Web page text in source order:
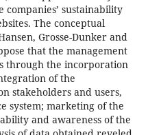
sustainability
The conceptual
Grosse-Dunker and
that the management
through the incorporation
of the
stakeholders and users,
system; marketing of the
and awareness of the